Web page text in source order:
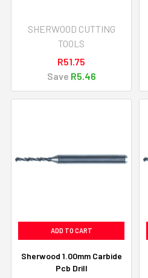
SHERWOOD CUTTING
TOOLS
R51.75
Save R5.46
ADD TO CART
Sherwood 1.00mm Carbide
Pcb Drill